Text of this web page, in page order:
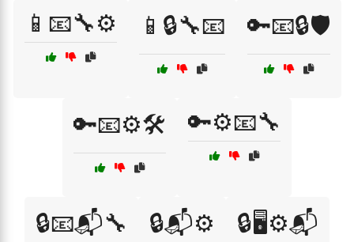
📱📧🔧⚙️ 📱🔒🔧📧 🔑📧🔒🛡️
🔑📧⚙️🛠️ 🔑⚙️📧🔧
🔒📧📬🔧 🔒📬⚙️ 🔒🖥️⚙️📬